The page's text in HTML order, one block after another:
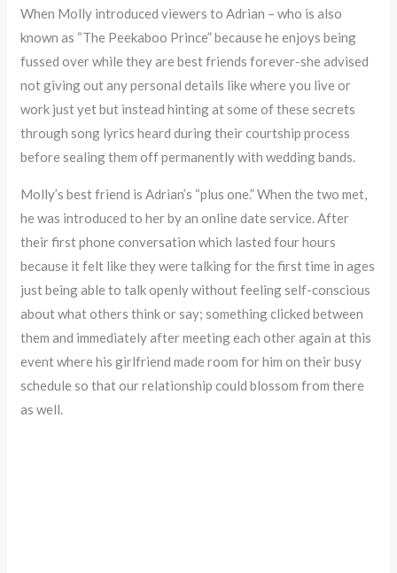
When Molly introduced viewers to Adrian – who is also
known as “The Peekaboo Prince” because he enjoys being
fussed over while they are best friends forever-she advised
not giving out any personal details like where you live or
work just yet but instead hinting at some of these secrets
through song lyrics heard during their courtship process
before sealing them off permanently with wedding bands.
Molly’s best friend is Adrian’s “plus one.” When the two met,
he was introduced to her by an online date service. After
their first phone conversation which lasted four hours
because it felt like they were talking for the first time in ages
just being able to talk openly without feeling self-conscious
about what others think or say; something clicked between
them and immediately after meeting each other again at this
event where his girlfriend made room for him on their busy
schedule so that our relationship could blossom from there
as well.